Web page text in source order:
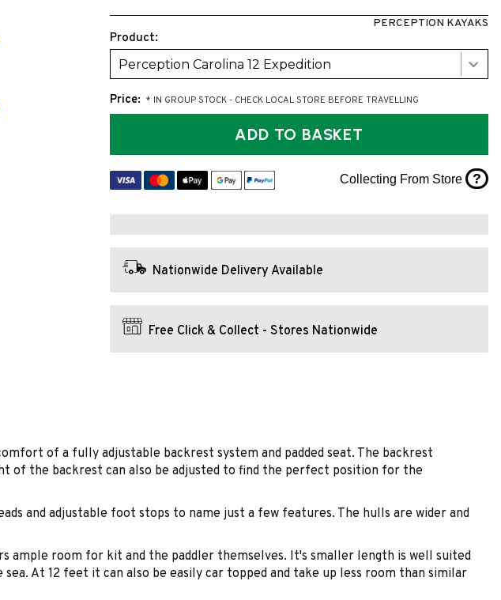
PERCEPTION KAYAKS
Product:
Perception Carolina 12 Expedition
Price: * IN GROUP STOCK - CHECK LOCAL STORE BEFORE TRAVELLING
ADD TO BASKET
Collecting From Store ?
Nationwide Delivery Available
Free Click & Collect - Stores Nationwide
of a fully adjustable backrest system and padded seat. The backrest
of the backrest can also be adjusted to find the perfect position for the
and adjustable foot stops to name just a few features. The hulls are wider and
ample room for kit and the paddler themselves. It's smaller length is well suited
At 12 feet it can also be easily car topped and take up less room than similar